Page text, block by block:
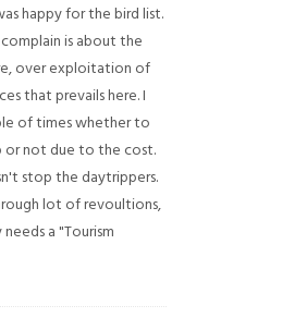
happy for the bird list.
is about the
over exploitation of
that prevails here. I
of times whether to
or not due to the cost.
stop the daytrippers.
lot of revoultions,
a "Tourism